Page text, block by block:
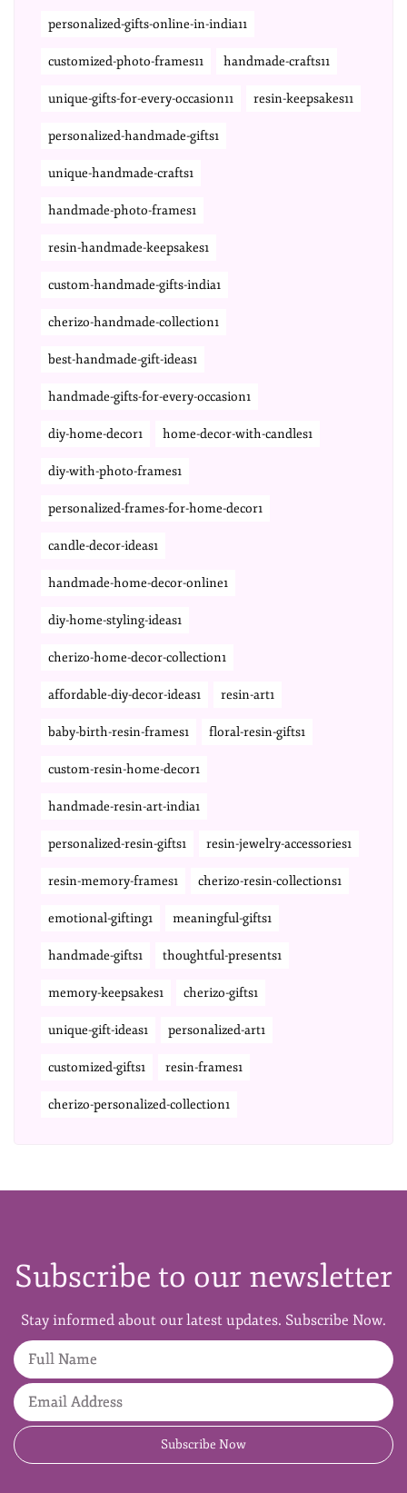
personalized-gifts-online-in-india11
customized-photo-frames11 handmade-crafts11
unique-gifts-for-every-occasion11 resin-keepsakes11
personalized-handmade-gifts1
unique-handmade-crafts1
handmade-photo-frames1
resin-handmade-keepsakes1
custom-handmade-gifts-india1
cherizo-handmade-collection1
best-handmade-gift-ideas1
handmade-gifts-for-every-occasion1
diy-home-decor1 home-decor-with-candles1
diy-with-photo-frames1
personalized-frames-for-home-decor1
candle-decor-ideas1
handmade-home-decor-online1
diy-home-styling-ideas1
cherizo-home-decor-collection1
affordable-diy-decor-ideas1 resin-art1
baby-birth-resin-frames1 floral-resin-gifts1
custom-resin-home-decor1
handmade-resin-art-india1
personalized-resin-gifts1 resin-jewelry-accessories1
resin-memory-frames1 cherizo-resin-collections1
emotional-gifting1 meaningful-gifts1
handmade-gifts1 thoughtful-presents1
memory-keepsakes1 cherizo-gifts1
unique-gift-ideas1 personalized-art1
customized-gifts1 resin-frames1
cherizo-personalized-collection1
Subscribe to our newsletter
Stay informed about our latest updates. Subscribe Now.
Subscribe Now